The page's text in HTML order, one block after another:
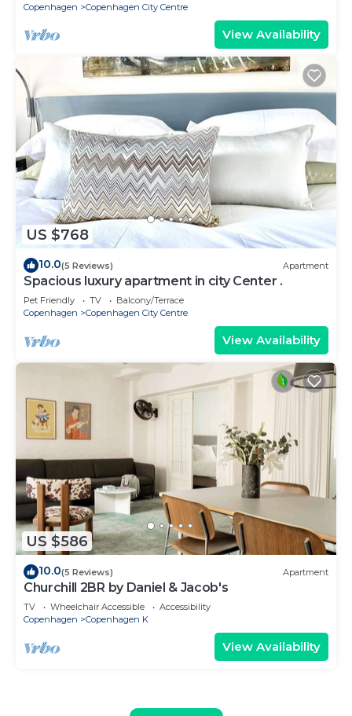
Copenhagen
Copenhagen City Centre
View Availability
US $768
10.0(5 Reviews) Apartment
Spacious luxury apartment in city Center .
Pet Friendly TV
Balcony/Terrace
Copenhagen
Copenhagen City Centre
View Availability
US $586
10.0(5 Reviews) Apartment
Churchill 2BR by Daniel & Jacob's
TV Wheelchair Accessible
Accessibility
Copenhagen
Copenhagen K
View Availability